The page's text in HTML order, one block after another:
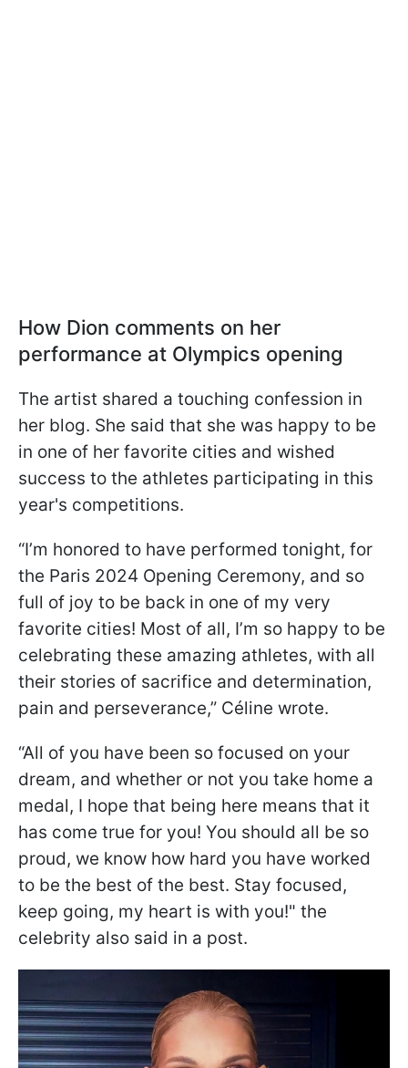
How Dion comments on her
performance at Olympics opening
The artist shared a touching confession in
her blog. She said that she was happy to be
in one of her favorite cities and wished
success to the athletes participating in this
year's competitions.
“I’m honored to have performed tonight, for
the Paris 2024 Opening Ceremony, and so
full of joy to be back in one of my very
favorite cities! Most of all, I’m so happy to be
celebrating these amazing athletes, with all
their stories of sacrifice and determination,
pain and perseverance,” Céline wrote.
“All of you have been so focused on your
dream, and whether or not you take home a
medal, I hope that being here means that it
has come true for you! You should all be so
proud, we know how hard you have worked
to be the best of the best. Stay focused,
keep going, my heart is with you!" the
celebrity also said in a post.